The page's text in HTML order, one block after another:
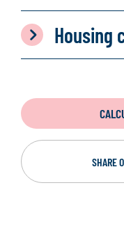
Housing
SHARE